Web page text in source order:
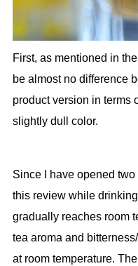
First, as mentioned in
be almost no difference
product version in terms
slightly dull color.
Since I have opened two
this review while
gradually reaches room
tea aroma and
at room temperature. The